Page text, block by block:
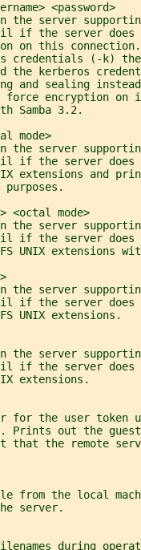
<password>
the server
if the server does
on this
credentials (-k)
the kerberos
and sealing
encryption on
Samba 3.2.
mode>
the server
if the server does
extensions and
purposes.
<octal mode>
the server
if the server does
UNIX extensions
the server
if the server does
UNIX extensions.
the server
if the server does
extensions.
for the user token
Prints out the
that the remote
from the local
server.
during